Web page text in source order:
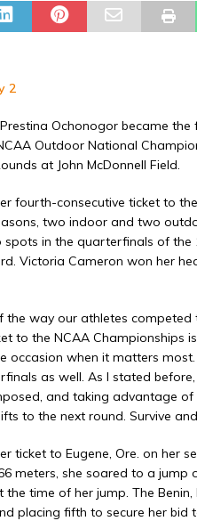
2
Prestina Ochonogor became
Outdoor National
at John McDonnell Field.
fourth-consecutive ticket to
two indoor and two
in the quarterfinals of the
Victoria Cameron won her
the way our athletes
to the NCAA Championships
occasion when it matters
as well. As I stated
and taking advantage
to the next round. Survive
ticket to Eugene, Ore. on her
meters, she soared to a jump
time of her jump. The
placing fifth to secure her bid